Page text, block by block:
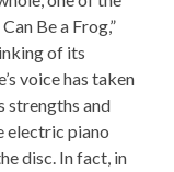
Be a Frog,”
of its
voice has taken
strengths and
electric piano
disc. In fact, in